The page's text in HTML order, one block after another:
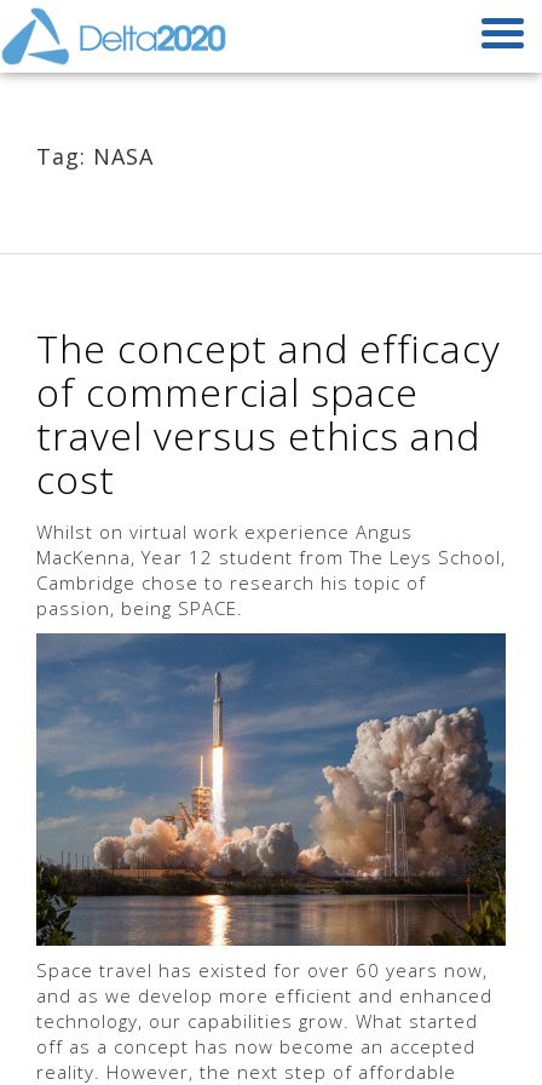
Tag: NASA
The concept and efficacy
of commercial space
travel versus ethics and
cost
Whilst on virtual work experience Angus
MacKenna, Year 12 student from The Leys School,
Cambridge chose to research his topic of
passion, being SPACE.
Space travel has existed for over 60 years now,
and as we develop more efficient and enhanced
technology, our capabilities grow. What started
off as a concept has now become an accepted
reality. However, the next step of affordable